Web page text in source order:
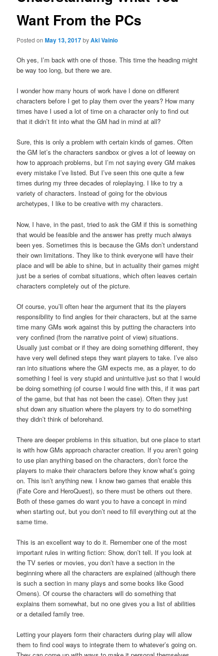
Want From the PCs
Posted onMay 13, 2017byAki Vainio
Oh yes, I’m back with one of those. This time the heading might
be way too long, but there we are.
I wonder how many hours of work have I done on different
characters before I get to play them over the years? How many
times have I used a lot of time on a character only to find out
that it didn’t fit into what the GM had in mind at all?
Sure, this is only a problem with certain kinds of games. Often
the GM let’s the characters sandbox or gives a lot of leeway on
how to approach problems, but I’m not saying every GM makes
every mistake I’ve listed. But I’ve seen this one quite a few
times during my three decades of roleplaying. I like to try a
variety of characters. Instead of going for the obvious
archetypes, I like to be creative with my characters.
Now, I have, in the past, tried to ask the GM if this is something
that would be feasible and the answer has pretty much always
been yes. Sometimes this is because the GMs don’t understand
their own limitations. They like to think everyone will have their
place and will be able to shine, but in actuality their games might
just be a series of combat situations, which often leaves certain
characters completely out of the picture.
Of course, you’ll often hear the argument that its the players
responsibility to find angles for their characters, but at the same
time many GMs work against this by putting the characters into
very confined (from the narrative point of view) situations.
Usually just combat or if they are doing something different, they
have very well defined steps they want players to take. I’ve also
ran into situations where the GM expects me, as a player, to do
something I feel is very stupid and unintuitive just so that I would
be doing something (of course I would fine with this, if it was part
of the game, but that has not been the case). Often they just
shut down any situation where the players try to do something
they didn’t think of beforehand.
There are deeper problems in this situation, but one place to start
is with how GMs approach character creation. If you aren’t going
to use plan anything based on the characters, don’t force the
players to make their characters before they know what’s going
on. This isn’t anything new. I know two games that enable this
(Fate Core and HeroQuest), so there must be others out there.
Both of these games do want you to have a concept in mind
when starting out, but you don’t need to fill everything out at the
same time.
This is an excellent way to do it. Remember one of the most
important rules in writing fiction: Show, don’t tell. If you look at
the TV series or movies, you don’t have a section in the
beginning where all the characters are explained (although there
is such a section in many plays and some books like Good
Omens). Of course the characters will do something that
explains them somewhat, but no one gives you a list of abilities
or a detailed family tree.
Letting your players form their characters during play will allow
them to find cool ways to integrate them to whatever’s going on.